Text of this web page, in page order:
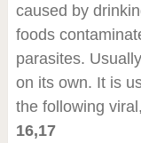
caused by
foods
parasites.
on its own. It is
the following
16,17